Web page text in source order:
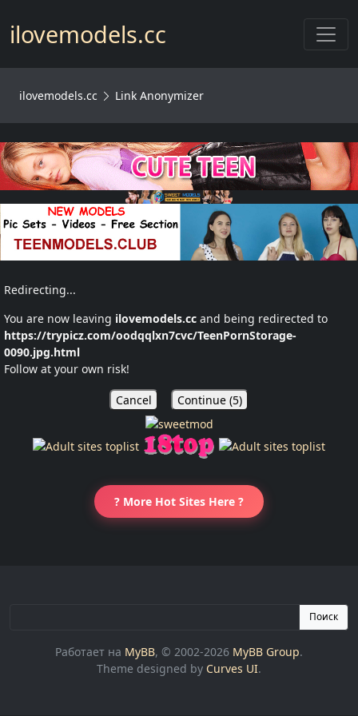
ilovemodels.cc
ilovemodels.cc Link Anonymizer
Redirecting...
You are now leaving ilovemodels.cc and being redirected to
https://trypicz.com/oodqqlxn7cvc/TeenPornStorage-
0090.jpg.html
Follow at your own risk!
Cancel Continue (5)
? More Hot Sites Here ?
Поиск
Работает на MyBB, © 2002-2026 MyBB Group.
Theme designed by Curves UI.